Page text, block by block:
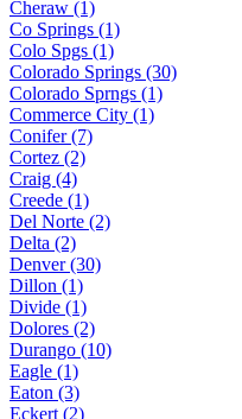
Cheraw (1)
Co Springs (1)
Colo Spgs (1)
Colorado Springs (30)
Colorado Sprngs (1)
Commerce City (1)
Conifer (7)
Cortez (2)
Craig (4)
Creede (1)
Del Norte (2)
Delta (2)
Denver (30)
Dillon (1)
Divide (1)
Dolores (2)
Durango (10)
Eagle (1)
Eaton (3)
Eckert (2)